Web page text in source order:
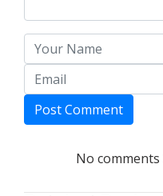
Post Comment
No